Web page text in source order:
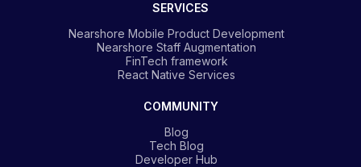
SERVICES
Nearshore Mobile Product Development
Nearshore Staff Augmentation
FinTech framework
React Native Services
COMMUNITY
Blog
Tech Blog
Developer Hub